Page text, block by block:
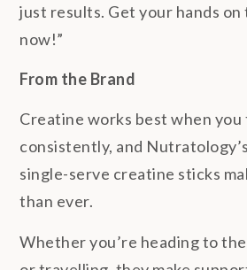
just results. Get your hands on
now!”
From the Brand
Creatine works best when you
consistently, and
single-serve creatine sticks
than ever.
Whether you’re heading to